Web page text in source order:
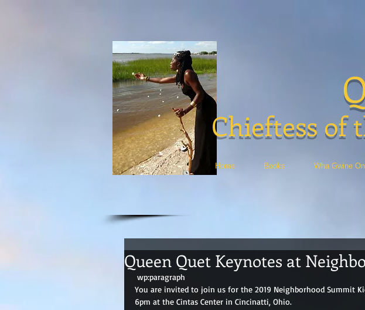
Chieftess of
Home Books Wha Gwine
Queen Quet Keynotes at
wp:paragraph
You are invited to join us for the 2019 Neighborhood Summit
6pm at the Cintas Center in Cincinatti, Ohio.